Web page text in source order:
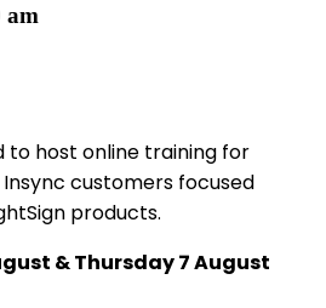
am
to host online training for
customers focused
products.
& Thursday 7 August